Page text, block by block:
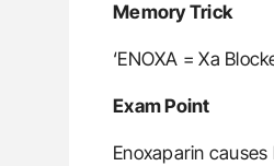
Memory Trick
‘ENOXA = Xa
Exam Point
Enoxaparin